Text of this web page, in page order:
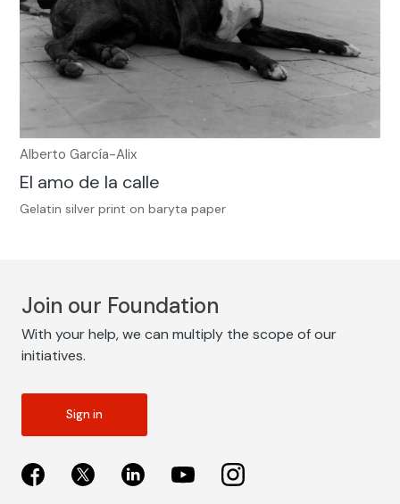
Alberto García-Alix
El amo de la calle
Gelatin silver print on baryta paper
Join our Foundation
With your help, we can multiply the scope of our
initiatives.
Sign in